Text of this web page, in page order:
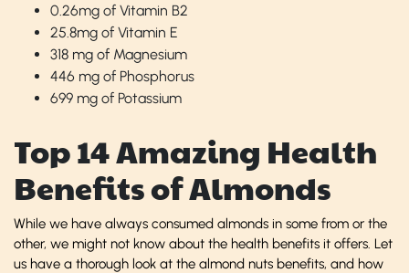
0.26mg of Vitamin B2
25.8mg of Vitamin E
318 mg of Magnesium
446 mg of Phosphorus
699 mg of Potassium
Top 14 Amazing Health
Benefits of Almonds
While we have always consumed almonds in some from or the
other, we might not know about the health benefits it offers. Let
us have a thorough look at the almond nuts benefits, and how